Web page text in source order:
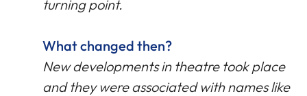
turning point.
What changed then?
New developments in theatre took place
and they were associated with names like